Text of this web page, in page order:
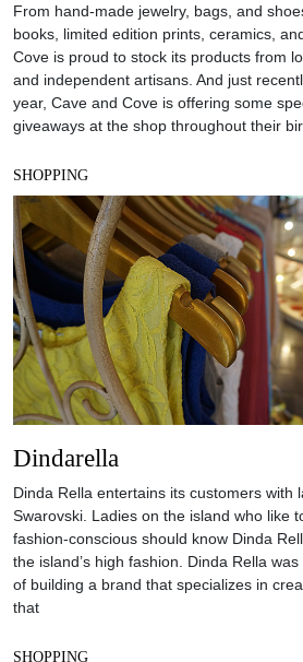
From hand-made jewelry, bags, and
books, limited edition prints, ceramics,
Cove is proud to stock its products from
and independent artisans. And just
year, Cave and Cove is offering some
giveaways at the shop throughout their
SHOPPING
Dindarella
Dinda Rella entertains its customers with
Swarovski. Ladies on the island who like
fashion-conscious should know Dinda
the island’s high fashion. Dinda Rella
of building a brand that specializes in
that
SHOPPING